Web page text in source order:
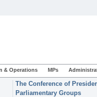
& Operations MPs
The Conference of
Parliamentary Groups